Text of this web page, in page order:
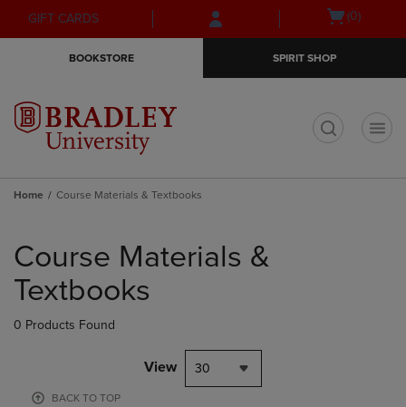
Skip
to
Skip
to
menu
GIFT CARDS
Open(0)
BOOKSTORE SPIRIT SHOP
Home Course Materials & Textbooks
products
Course Materials &
Textbooks
0 Products Found
View 30
BACK TO TOP